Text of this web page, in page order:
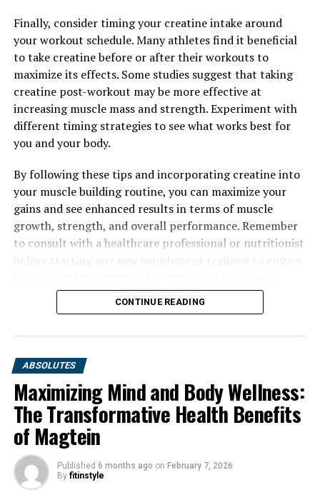
Finally, consider timing your creatine intake around
your workout schedule. Many athletes find it beneficial
to take creatine before or after their workouts to
maximize its effects. Some studies suggest that taking
creatine post-workout may be more effective at
increasing muscle mass and strength. Experiment with
different timing strategies to see what works best for
you and your body.
By following these tips and incorporating creatine into
your muscle building routine, you can maximize your
gains and see enhanced results in terms of muscle
growth, strength, and overall performance. Remember
to consult with a healthcare professional or nutritionist
CONTINUE READING
ABSOLUTES
Maximizing Mind and Body Wellness:
The Transformative Health Benefits
of Magtein
Published 6 months ago on February 7, 2026
By fitinstyle